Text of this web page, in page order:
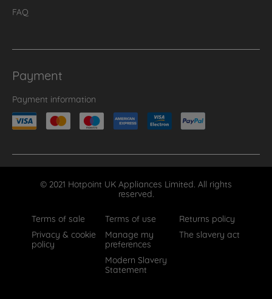
FAQ
Payment
Payment information
© 2021 Hotpoint UK Appliances Limited. All rights
reserved.
Terms of sale
Terms of use
Returns policy
Privacy & cookie
policy
Manage my
preferences
The slavery act
Modern Slavery
Statement